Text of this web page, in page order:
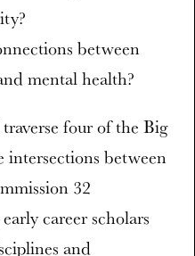
between
mental health?
four of the Big
intersections between
32
career scholars
and